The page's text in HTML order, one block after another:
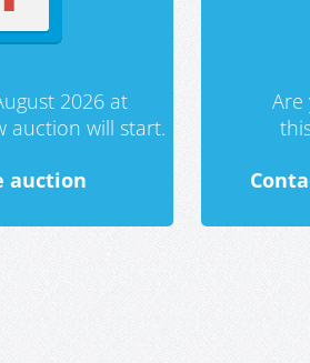
2026 at
auction will start.
auction